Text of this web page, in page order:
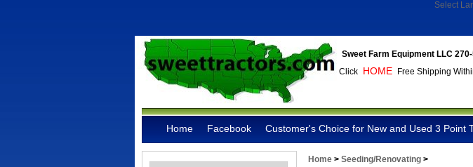
Select
Sweet Farm Equipment LLC
Click HOME Free Shipping
Home Facebook Customer's Choice for New and Used 3 Point
Home > Seeding/Renovating >